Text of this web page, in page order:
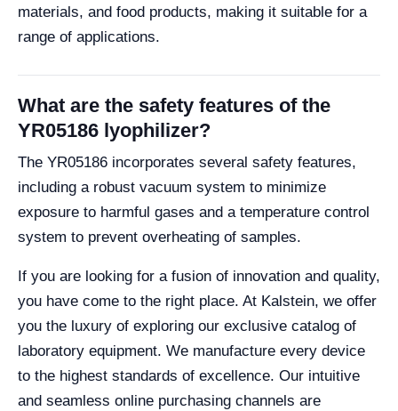
materials, and food products, making it suitable for a
range of applications.
What are the safety features of the
YR05186 lyophilizer?
The YR05186 incorporates several safety features,
including a robust vacuum system to minimize
exposure to harmful gases and a temperature control
system to prevent overheating of samples.
If you are looking for a fusion of innovation and quality,
you have come to the right place. At Kalstein, we offer
you the luxury of exploring our exclusive catalog of
laboratory equipment. We manufacture every device
to the highest standards of excellence. Our intuitive
and seamless online purchasing channels are